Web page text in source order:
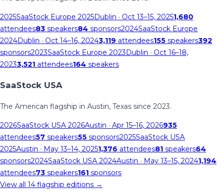
2025SaaStock Europe 2025Dublin · Oct 13–15, 20251,680
attendees83 speakers84 sponsors2024SaaStock Europe
2024Dublin · Oct 14–16, 20243,119 attendees155 speakers392
sponsors2023SaaStock Europe 2023Dublin · Oct 16–18,
20233,521 attendees164 speakers
SaaStock USA
The American flagship in Austin, Texas since 2023.
2026SaaStock USA 2026Austin · Apr 15–16, 2026935
attendees57 speakers55 sponsors2025SaaStock USA
2025Austin · May 13–14, 20251,376 attendees81 speakers64
sponsors2024SaaStock USA 2024Austin · May 13–15, 20241,194
attendees73 speakers161 sponsors
View all 14 flagship editions →